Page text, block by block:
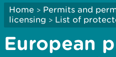
Home > Permits and
licensing > List of
European